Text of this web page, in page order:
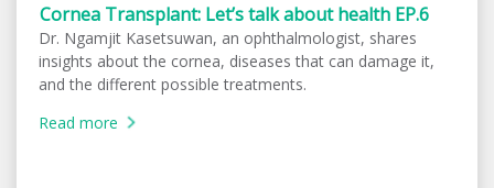
Cornea Transplant: Let’s talk about health EP.6
Dr. Ngamjit Kasetsuwan, an ophthalmologist, shares
insights about the cornea, diseases that can damage it,
and the different possible treatments.
Read more